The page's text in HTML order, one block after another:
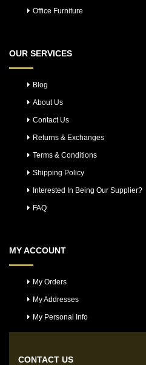
Office Furniture
OUR SERVICES
Blog
About Us
Contact Us
Returns & Exchanges
Terms & Conditions
Shipping Policy
Interested In Being Our Supplier?
FAQ
MY ACCOUNT
My Orders
My Addresses
My Personal Info
CONTACT US